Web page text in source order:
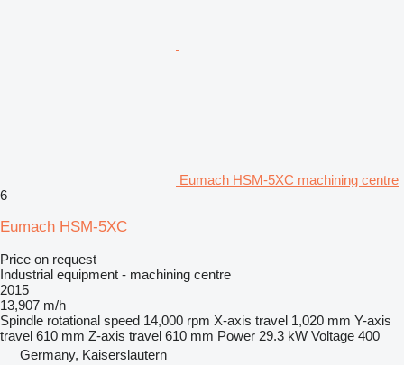
Eumach HSM-5XC machining centre
6
Eumach HSM-5XC
Price on request
Industrial equipment - machining centre
2015
13,907 m/h
Spindle rotational speed 14,000 rpm X-axis travel 1,020 mm Y-axis
travel 610 mm Z-axis travel 610 mm Power 29.3 kW Voltage 400
Germany, Kaiserslautern